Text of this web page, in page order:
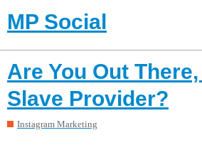
MP Social
Are You Out
Slave Provider?
Instagram Marketing